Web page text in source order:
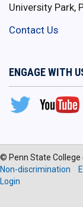
University Park,
Contact Us
ENGAGE WITH
© Penn State College
Non-discrimination
Login